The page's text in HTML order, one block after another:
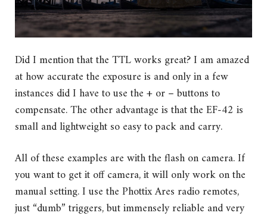
Did I mention that the TTL works great? I am amazed
at how accurate the exposure is and only in a few
instances did I have to use the + or – buttons to
compensate. The other advantage is that the EF-42 is
small and lightweight so easy to pack and carry.
All of these examples are with the flash on camera. If
you want to get it off camera, it will only work on the
manual setting. I use the Phottix Ares radio remotes,
just “dumb” triggers, but immensely reliable and very